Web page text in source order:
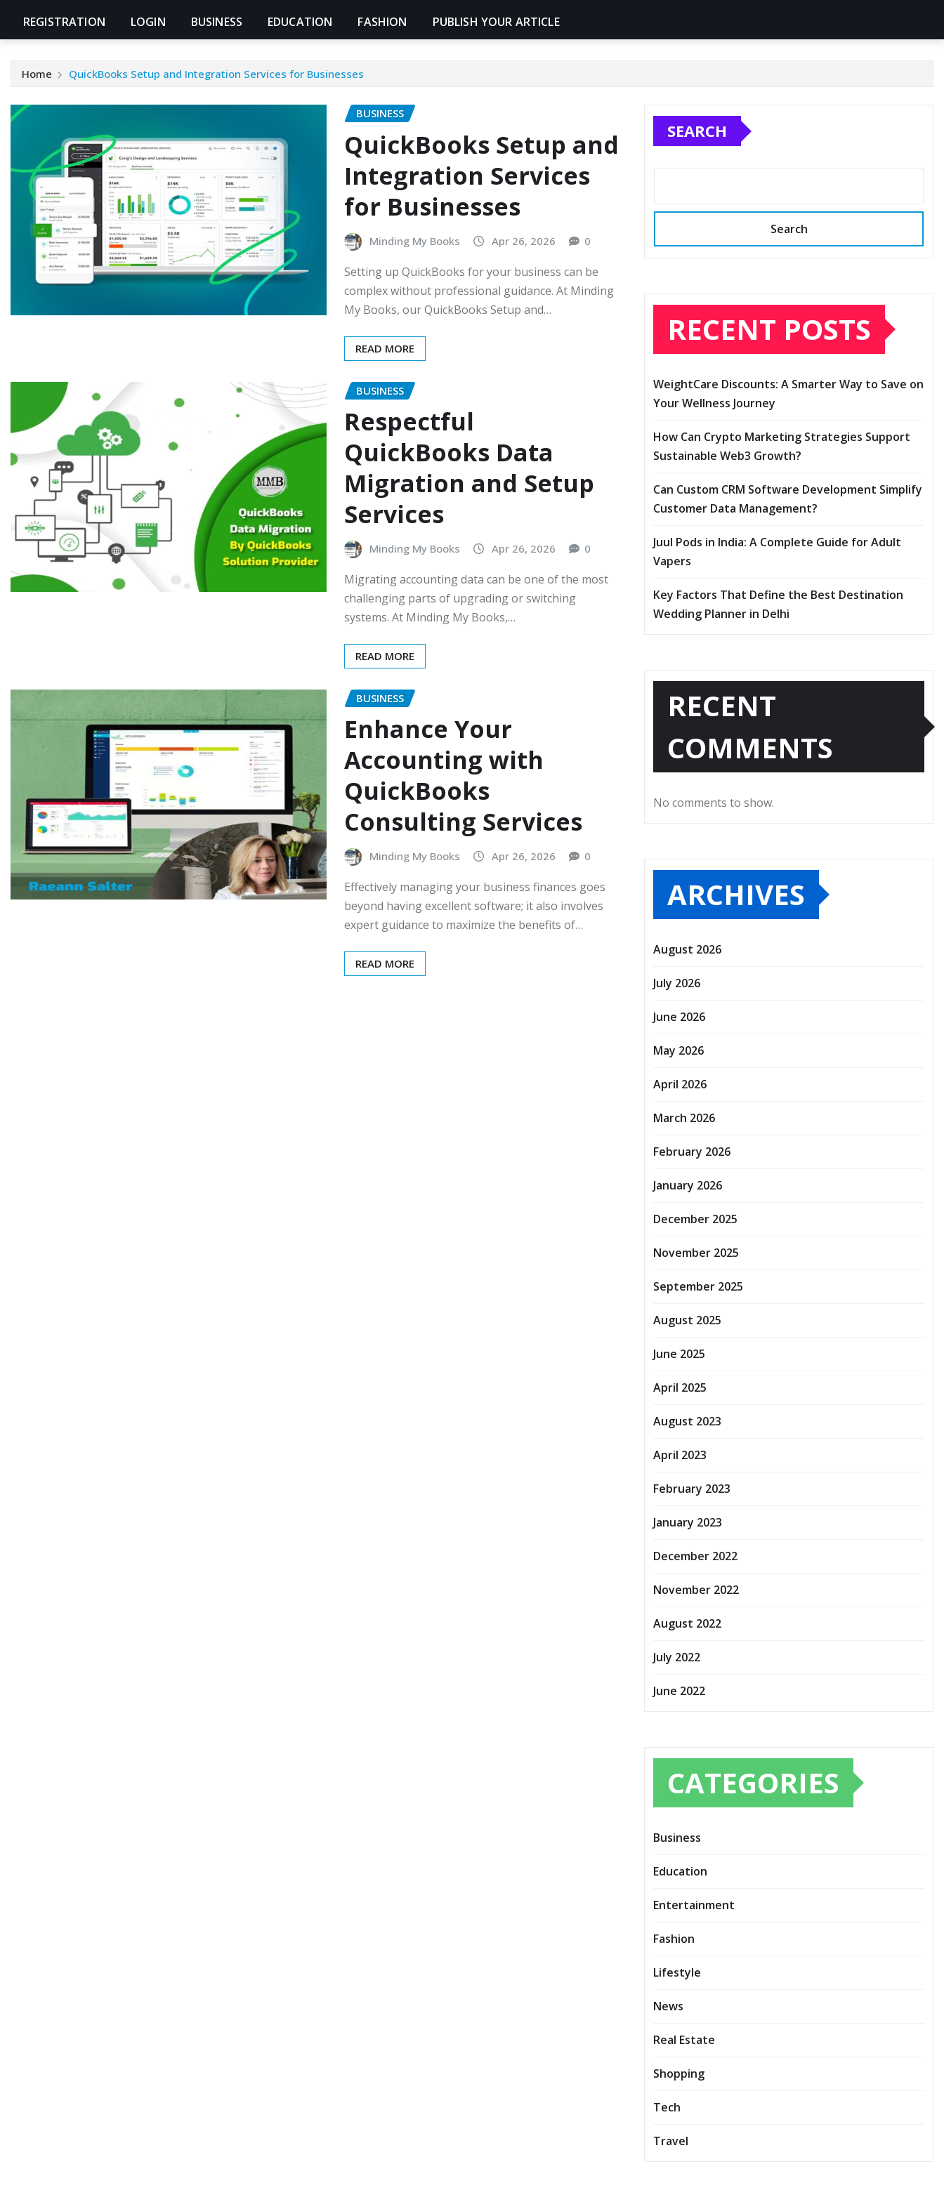
REGISTRATION LOGIN BUSINESS EDUCATION FASHION PUBLISH YOUR ARTICLE
Home QuickBooks Setup and Integration Services for Businesses
BUSINESS
QuickBooks Setup and
Integration Services
for Businesses
Minding My Books Apr 26, 2026 0
Setting up QuickBooks for your business can be
complex without professional guidance. At Minding
My Books, our QuickBooks Setup and…
READ MORE
BUSINESS
Respectful
QuickBooks Data
Migration and Setup
Services
Minding My Books Apr 26, 2026 0
Migrating accounting data can be one of the most
challenging parts of upgrading or switching
systems. At Minding My Books,…
READ MORE
BUSINESS
Enhance Your
Accounting with
QuickBooks
Consulting Services
Minding My Books Apr 26, 2026 0
Effectively managing your business finances goes
beyond having excellent software; it also involves
expert guidance to maximize the benefits of…
READ MORE
SEARCH
Search
RECENT POSTS
WeightCare Discounts: A Smarter Way to Save on
Your Wellness Journey
How Can Crypto Marketing Strategies Support
Sustainable Web3 Growth?
Can Custom CRM Software Development Simplify
Customer Data Management?
Juul Pods in India: A Complete Guide for Adult
Vapers
Key Factors That Define the Best Destination
Wedding Planner in Delhi
RECENT
COMMENTS
No comments to show.
ARCHIVES
August 2026
July 2026
June 2026
May 2026
April 2026
March 2026
February 2026
January 2026
December 2025
November 2025
September 2025
August 2025
June 2025
April 2025
August 2023
April 2023
February 2023
January 2023
December 2022
November 2022
August 2022
July 2022
June 2022
CATEGORIES
Business
Education
Entertainment
Fashion
Lifestyle
News
Real Estate
Shopping
Tech
Travel